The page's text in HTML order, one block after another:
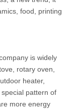
food, printing
is widely
rotary oven,
heater,
pattern of
more energy